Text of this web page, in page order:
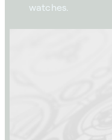
watches.